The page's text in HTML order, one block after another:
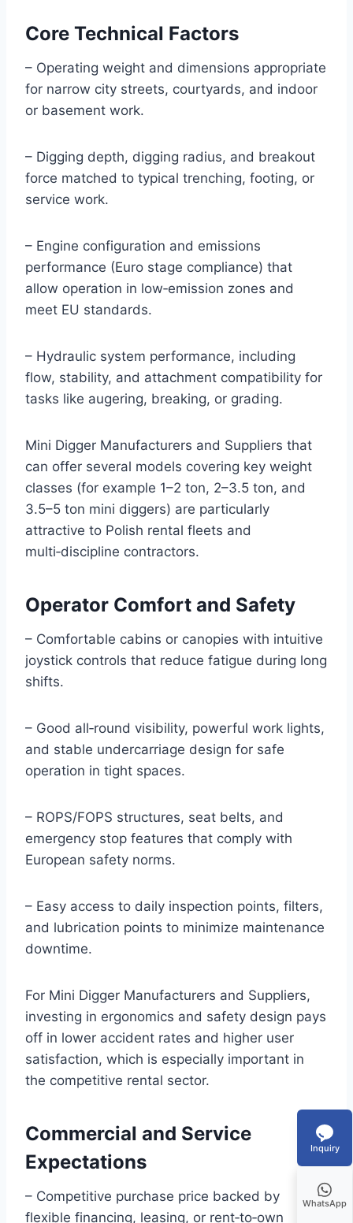
Core Technical Factors
– Operating weight and dimensions appropriate
for narrow city streets, courtyards, and indoor
or basement work.
– Digging depth, digging radius, and breakout
force matched to typical trenching, footing, or
service work.
– Engine configuration and emissions
performance (Euro stage compliance) that
allow operation in low‑emission zones and
meet EU standards.
– Hydraulic system performance, including
flow, stability, and attachment compatibility for
tasks like augering, breaking, or grading.
Mini Digger Manufacturers and Suppliers that
can offer several models covering key weight
classes (for example 1–2 ton, 2–3.5 ton, and
3.5–5 ton mini diggers) are particularly
attractive to Polish rental fleets and
multi‑discipline contractors.
Operator Comfort and Safety
– Comfortable cabins or canopies with intuitive
joystick controls that reduce fatigue during long
shifts.
– Good all‑round visibility, powerful work lights,
and stable undercarriage design for safe
operation in tight spaces.
– ROPS/FOPS structures, seat belts, and
emergency stop features that comply with
European safety norms.
– Easy access to daily inspection points, filters,
and lubrication points to minimize maintenance
downtime.
For Mini Digger Manufacturers and Suppliers,
investing in ergonomics and safety design pays
off in lower accident rates and higher user
satisfaction, which is especially important in
the competitive rental sector.
Commercial and Service
Expectations
– Competitive purchase price backed by
flexible financing, leasing, or rent‑to‑own
Inquiry
WhatsApp